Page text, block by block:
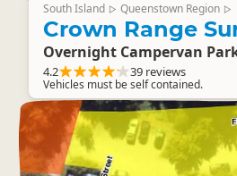
South Island ▷ Queenstown Region ▷
Crown Range
Overnight Campervan
4.2 39 reviews
Vehicles must be self contained.